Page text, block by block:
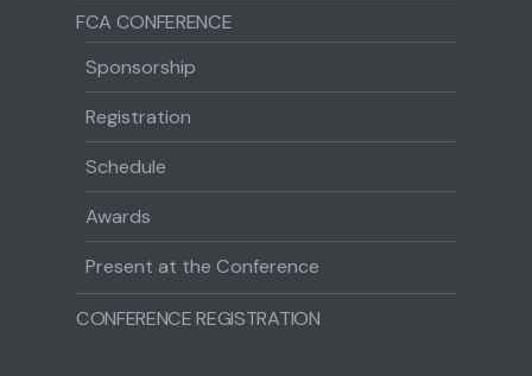
FCA CONFERENCE
Sponsorship
Registration
Schedule
Awards
Present at the Conference
CONFERENCE REGISTRATION